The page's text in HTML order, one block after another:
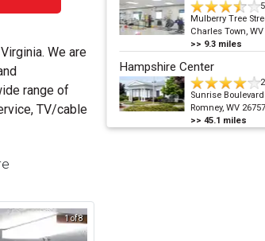
We are
range of
TV/cable
1 of 8
Mulberry Tree
Charles Town,
>> 9.3 miles
Hampshire Center
Sunrise Boulevard
Romney, WV
>> 45.1 miles